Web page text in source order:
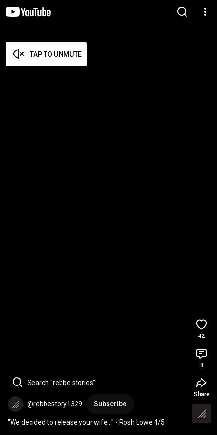
TAP TO UNMUTE
Search "rebbe stories"
@rebbestory1329 Subscribe
"We decided to release your wife..." - Rosh Lowe 4/5
42
8
Share